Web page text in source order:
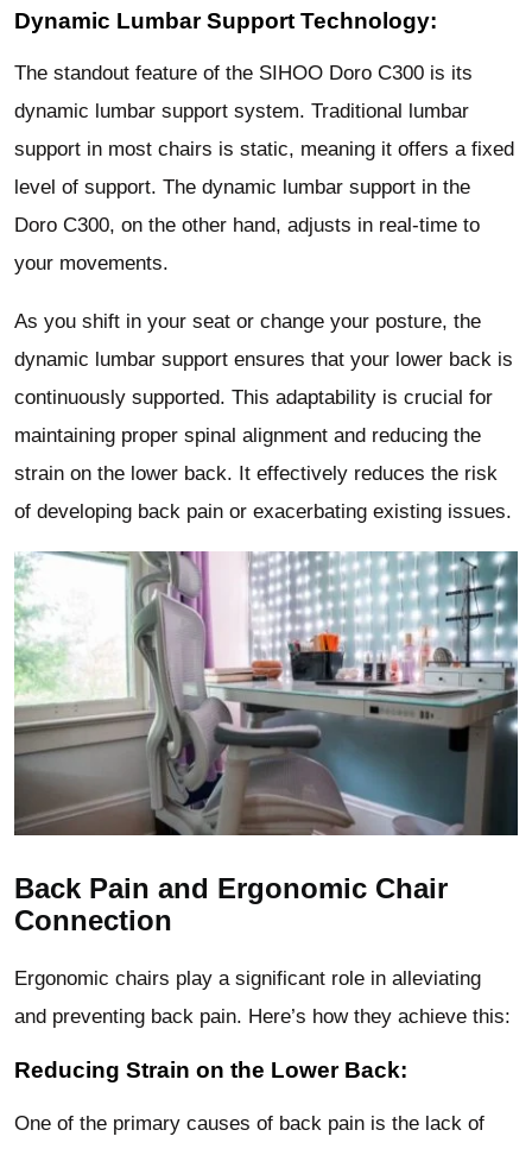
Dynamic Lumbar Support Technology:
The standout feature of the SIHOO Doro C300 is its
dynamic lumbar support system. Traditional lumbar
support in most chairs is static, meaning it offers a fixed
level of support. The dynamic lumbar support in the
Doro C300, on the other hand, adjusts in real-time to
your movements.
As you shift in your seat or change your posture, the
dynamic lumbar support ensures that your lower back is
continuously supported. This adaptability is crucial for
maintaining proper spinal alignment and reducing the
strain on the lower back. It effectively reduces the risk
of developing back pain or exacerbating existing issues.
Back Pain and Ergonomic Chair
Connection
Ergonomic chairs play a significant role in alleviating
and preventing back pain. Here’s how they achieve this:
Reducing Strain on the Lower Back:
One of the primary causes of back pain is the lack of